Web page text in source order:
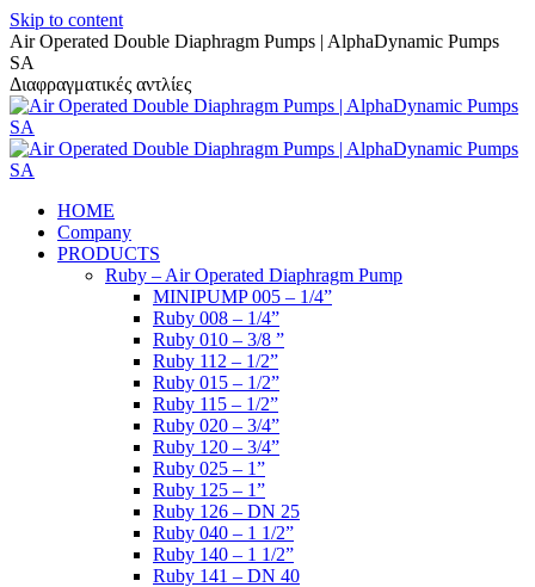
Skip to content
Air Operated Double Diaphragm Pumps | AlphaDynamic Pumps
SA
Διαφραγματικές αντλίες
HOME
Company
PRODUCTS
Ruby – Air Operated Diaphragm Pump
MINIPUMP 005 – 1/4”
Ruby 008 – 1/4”
Ruby 010 – 3/8 ”
Ruby 112 – 1/2”
Ruby 015 – 1/2”
Ruby 115 – 1/2”
Ruby 020 – 3/4”
Ruby 120 – 3/4”
Ruby 025 – 1”
Ruby 125 – 1”
Ruby 126 – DN 25
Ruby 040 – 1 1/2”
Ruby 140 – 1 1/2”
Ruby 141 – DN 40